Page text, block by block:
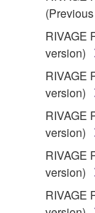
5.
YAMAHA'S
SHALL BE
UNDER
SHALL
OTHER
INDIRECT,
DAMAGES,
DATA OR
THE USE,
RIVAGE
version)
RIVAGE
version)
RIVAGE
version)
RIVAGE
version)
RIVAGE